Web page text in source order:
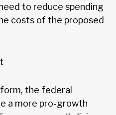
to reduce spending
costs of the proposed
the federal
a more pro-growth